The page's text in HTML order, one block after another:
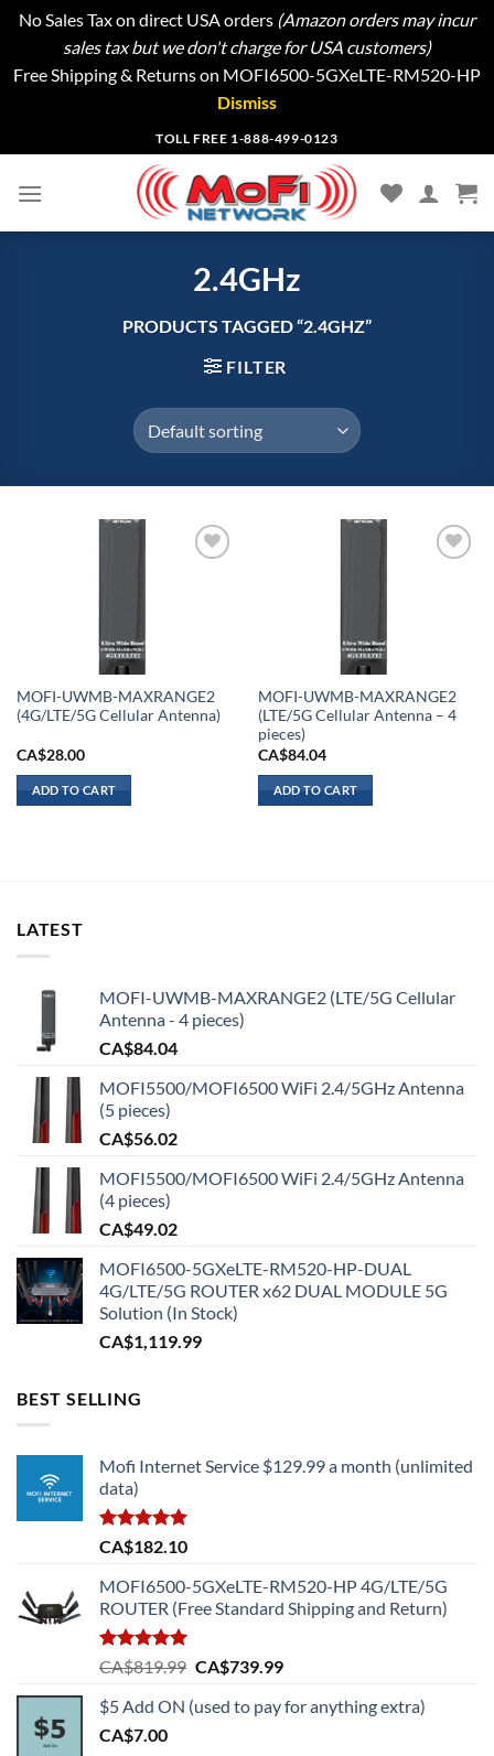
No Sales Tax on direct USA orders (Amazon orders may incur
sales tax but we don't charge for USA customers)
Free Shipping & Returns on MOFI6500-5GXeLTE-RM520-HP
Dismiss
to
content
TOLL FREE 1-888-499-0123
2.4GHz
PRODUCTS TAGGED “2.4GHZ”
FILTER
MOFI-UWMB-MAXRANGE2
(4G/LTE/5G Cellular Antenna)
CA$28.00
ADD TO CART
MOFI-UWMB-MAXRANGE2
(LTE/5G Cellular Antenna – 4
pieces)
CA$84.04
ADD TO CART
LATEST
MOFI-UWMB-MAXRANGE2 (LTE/5G Cellular
Antenna - 4 pieces)
CA$84.04
MOFI5500/MOFI6500 WiFi 2.4/5GHz Antenna
(5 pieces)
CA$56.02
MOFI5500/MOFI6500 WiFi 2.4/5GHz Antenna
(4 pieces)
CA$49.02
MOFI6500-5GXeLTE-RM520-HP-DUAL
4G/LTE/5G ROUTER x62 DUAL MODULE 5G
Solution (In Stock)
CA$1,119.99
BEST SELLING
Mofi Internet Service $129.99 a month (unlimited
data)
Rated5.00
out of 5
CA$182.10
MOFI6500-5GXeLTE-RM520-HP 4G/LTE/5G
ROUTER (Free Standard Shipping and Return)
Rated5.00
out of 5
CA$819.99 Original
was:
CA$739.99Current
is:
$5 Add ON (used to pay for anything extra)
CA$7.00